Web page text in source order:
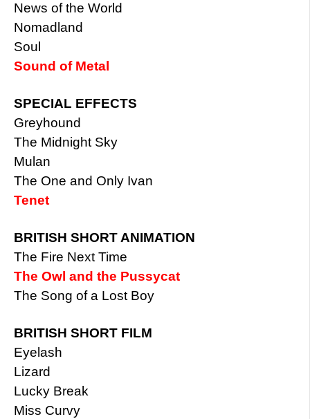
News of the World
Nomadland
Soul
Sound of Metal
SPECIAL EFFECTS
Greyhound
The Midnight Sky
Mulan
The One and Only Ivan
Tenet
BRITISH SHORT ANIMATION
The Fire Next Time
The Owl and the Pussycat
The Song of a Lost Boy
BRITISH SHORT FILM
Eyelash
Lizard
Lucky Break
Miss Curvy